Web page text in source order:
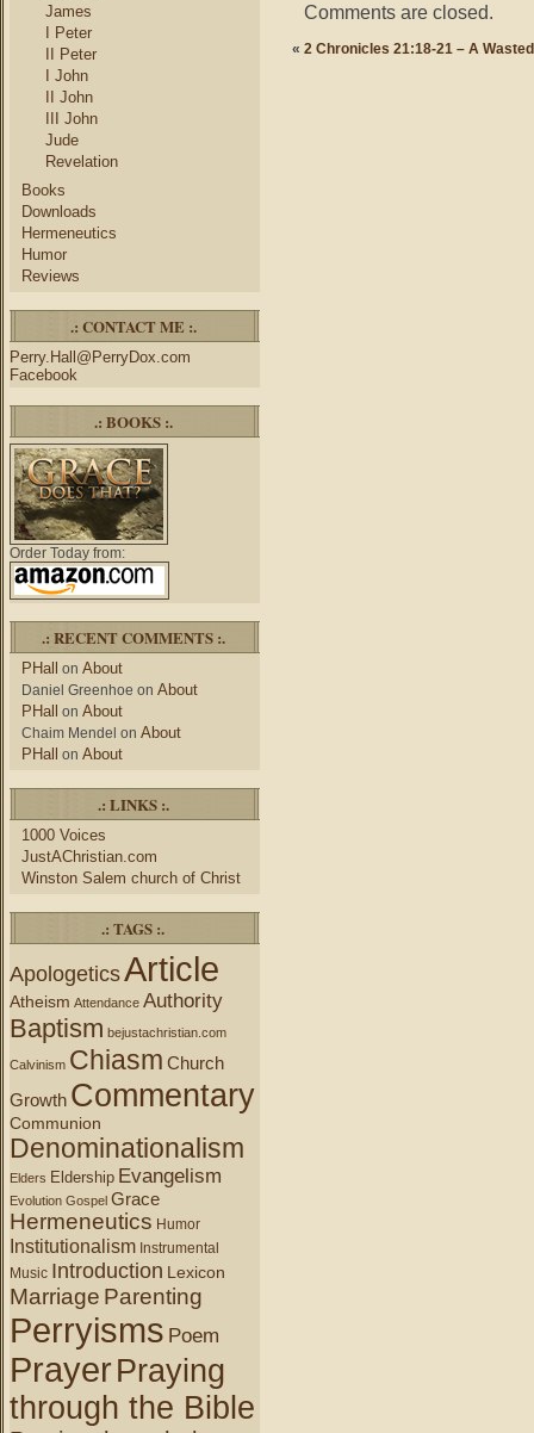
James
I Peter
II Peter
I John
II John
III John
Jude
Revelation
Books
Downloads
Hermeneutics
Humor
Reviews
.: CONTACT ME :.
Perry.Hall@PerryDox.com
Facebook
.: BOOKS :.
Order Today from:
.: RECENT COMMENTS :.
PHall on About
Daniel Greenhoe on About
PHall on About
Chaim Mendel on About
PHall on About
.: LINKS :.
1000 Voices
JustAChristian.com
Winston Salem church of Christ
.: TAGS :.
ApologeticsArticle
Atheism Attendance Authority
Baptism bejustachristian.com
Calvinism Chiasm Church
Growth Commentary
Communion
Denominationalism
Elders Eldership Evangelism
Evolution Gospel Grace
Hermeneutics Humor
Institutionalism Instrumental
Music Introduction Lexicon
Marriage Parenting
Perryisms Poem
PrayerPraying
through the Bible
Comments are closed.
« 2 Chronicles 21:18-21 – A